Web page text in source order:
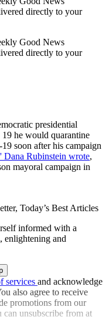
directly to your
Good News
directly to your
presidential
19 he would quarantine
soon after his campaign
' Dana Rubinstein wrote,
mayoral campaign in
Today’s Best Articles
informed with a
enlightening and
services and acknowledge
also agree to receive
promotions from our
can unsubscribe from at